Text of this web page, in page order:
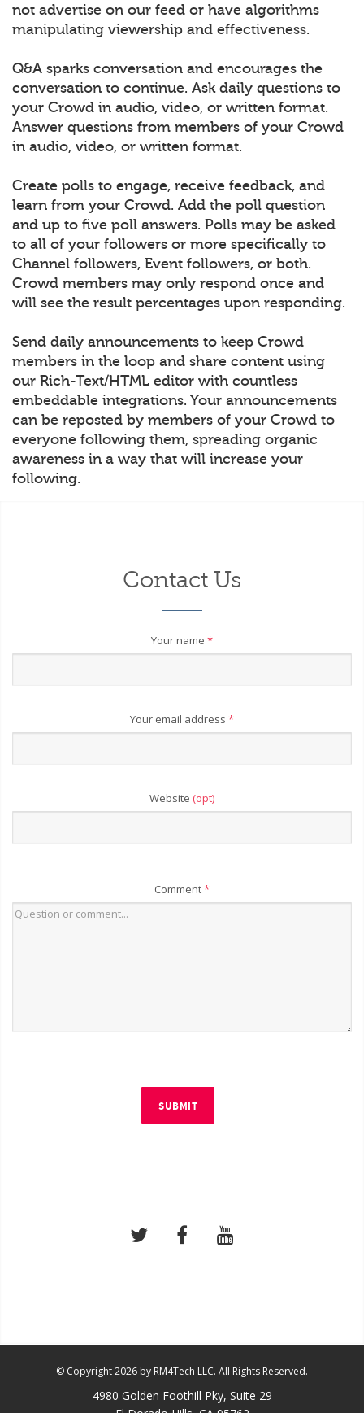
not advertise on our feed or have algorithms
manipulating viewership and effectiveness.
Q&A sparks conversation and encourages the
conversation to continue. Ask daily questions to
your Crowd in audio, video, or written format.
Answer questions from members of your Crowd
in audio, video, or written format.
Create polls to engage, receive feedback, and
learn from your Crowd. Add the poll question
and up to five poll answers. Polls may be asked
to all of your followers or more specifically to
Channel followers, Event followers, or both.
Crowd members may only respond once and
will see the result percentages upon responding.
Send daily announcements to keep Crowd
members in the loop and share content using
our Rich-Text/HTML editor with countless
embeddable integrations. Your announcements
can be reposted by members of your Crowd to
everyone following them, spreading organic
awareness in a way that will increase your
following.
Contact Us
Your name *
Your email address *
Website (opt)
Comment*
SUBMIT
© Copyright 2026 by RM4Tech LLC. All Rights Reserved.
4980 Golden Foothill Pky, Suite 29